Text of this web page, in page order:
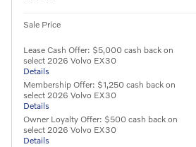
Sale Price
Lease Cash Offer: $5,000 cash back on
select 2026 Volvo EX30
Details
Membership Offer: $1,250 cash back on
select 2026 Volvo EX30
Details
Owner Loyalty Offer: $500 cash back on
select 2026 Volvo EX30
Details